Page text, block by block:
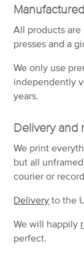
All products
presses and a
We only use
independently
years.
Delivery and
We print
butall
courier or
Delivery to the
We will happily
perfect.